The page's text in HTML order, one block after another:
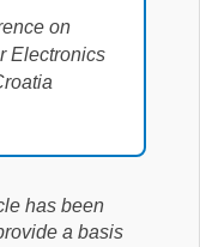
on
Electronics
has been
a basis